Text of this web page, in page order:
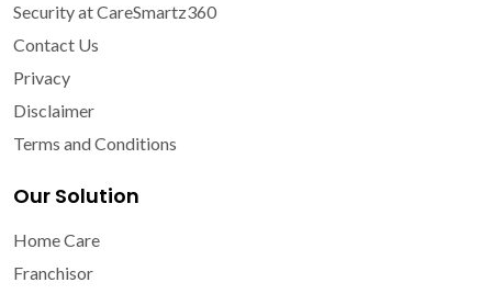
Security at CareSmartz360
Contact Us
Privacy
Disclaimer
Terms and Conditions
Our Solution
Home Care
Franchisor